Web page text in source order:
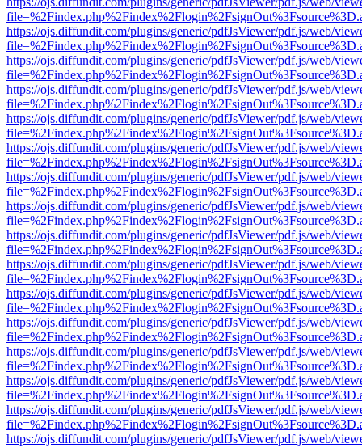
https://ojs.diffundit.com/plugins/generic/pdfJsViewer/pdf.js/web/
https://ojs.diffundit.com/plugins/generic/pdfJsViewer/pdf.js/web/
https://ojs.diffundit.com/plugins/generic/pdfJsViewer/pdf.js/web/
https://ojs.diffundit.com/plugins/generic/pdfJsViewer/pdf.js/web/
https://ojs.diffundit.com/plugins/generic/pdfJsViewer/pdf.js/web/
https://ojs.diffundit.com/plugins/generic/pdfJsViewer/pdf.js/web/
https://ojs.diffundit.com/plugins/generic/pdfJsViewer/pdf.js/web/
https://ojs.diffundit.com/plugins/generic/pdfJsViewer/pdf.js/web/
https://ojs.diffundit.com/plugins/generic/pdfJsViewer/pdf.js/web/
https://ojs.diffundit.com/plugins/generic/pdfJsViewer/pdf.js/web/
https://ojs.diffundit.com/plugins/generic/pdfJsViewer/pdf.js/web/
https://ojs.diffundit.com/plugins/generic/pdfJsViewer/pdf.js/web/
https://ojs.diffundit.com/plugins/generic/pdfJsViewer/pdf.js/web/
https://ojs.diffundit.com/plugins/generic/pdfJsViewer/pdf.js/web/
https://ojs.diffundit.com/plugins/generic/pdfJsViewer/pdf.js/web/